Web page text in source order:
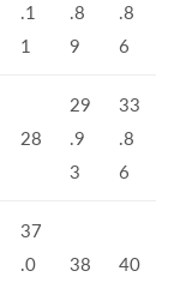
.1
1
.8
9
.8
6
28
29
.9
3
33
.8
6
37
.0
38 40